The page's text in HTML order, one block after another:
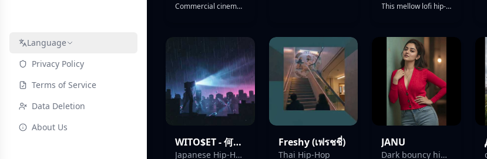
Language
Privacy Policy
Terms of Service
Data Deletion
About Us
Commercial cinematográfico , épico ,global reggaeton anthem, infectious dembow rhythm, classic Puerto Rican reggaeton energy, Latin hip-hop influences, massive stadium chorus, catchy singalong hook, festival-ready production, tropical percussion, rhythmic brass accents, uplifting party atmosphere, crossover Latin pop appeal, energetic male vocals, charismatic delivery, crowd chants, call-and-response sections, club banger, summer hit energy, international nightlife vibe, celebratory mood, Puerto Rican street flavor, polished mainstream production, dancefloor-focused, radio-ready, anthemic, vibrant, worldwide hit potential, powerful bass, memorable hooks, feel-good urban Latin sound. This mellow lofi hip-hop instrumental opens with warm vinyl crackle and gentle rain FX, settling into a laid-back dusty boom-bap beat, Jazzy Rhodes piano provides the harmonic backbone, layered with soft ambient pads and subtle guitar or saxophone licks for a cozy, introspective feel Soft lo-fi drums only. No sharp percussive sounds. No bright cymbals. No sharp clicks.
WITO$ET - 何もなくても
Japanese Hip-Hop / Trap
Freshy (เฟรชชี่)
Thai Hip-Hop
JANU
Dark bouncy hip-hop